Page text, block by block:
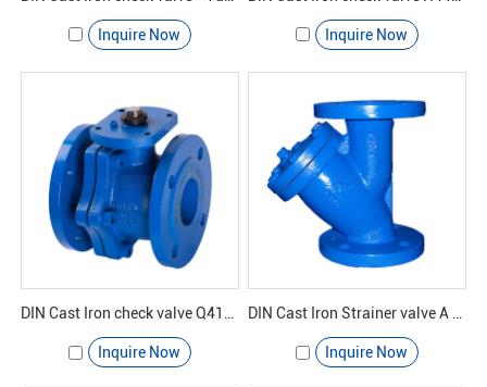
Inquire Now Inquire Now
DIN Cast Iron check valve Q41F-16 - Yuanda valve
Inquire Now
DIN Cast Iron Strainer valve A GL41H-16 - Yuanda valve
Inquire Now